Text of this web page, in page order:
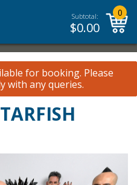
Subtotal:
$0.00
0
for booking. Please
with any queries.